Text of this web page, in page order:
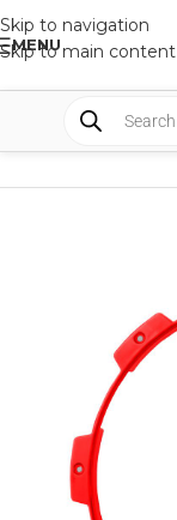
Skip to navigation
Skip to main content
MENU
SHOP